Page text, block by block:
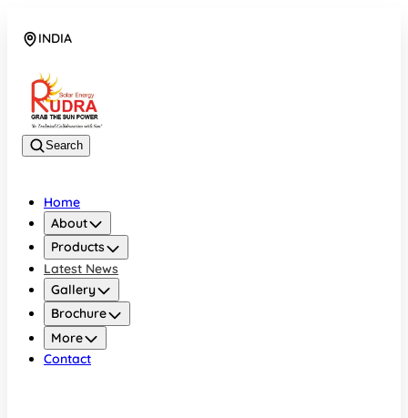
INDIA
Search
Home
About
Products
Latest News
Gallery
Brochure
More
Contact